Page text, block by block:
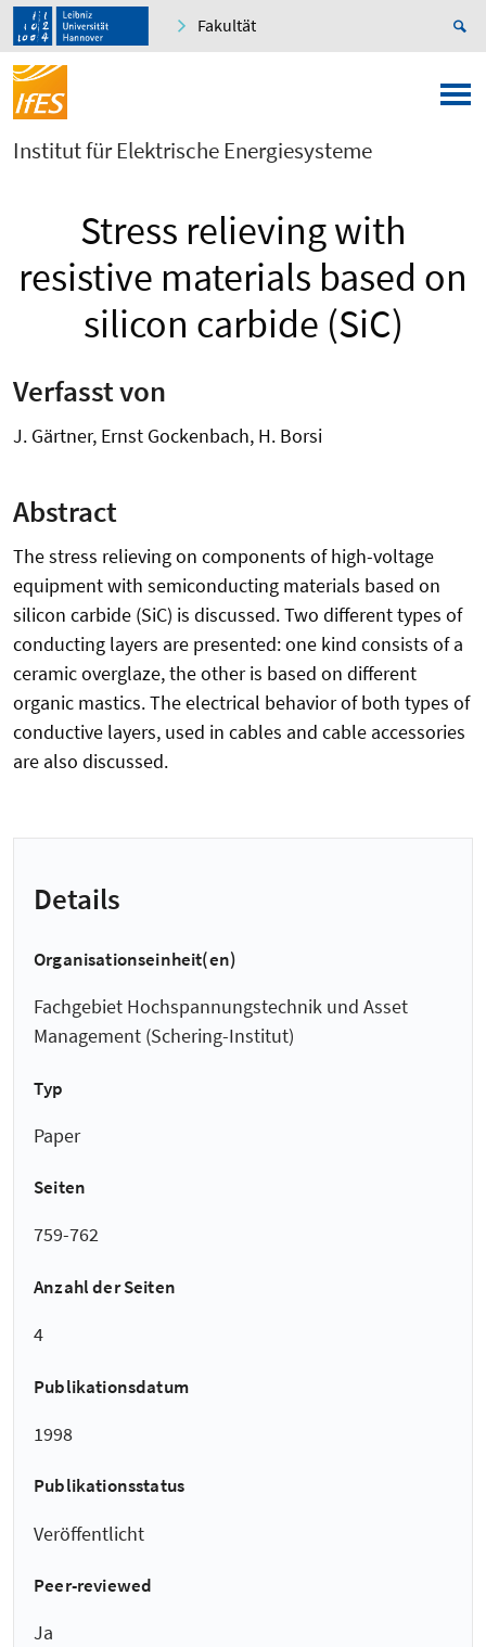
Fakultät
Institut für Elektrische Energiesysteme
Stress relieving with
resistive materials based on
silicon carbide (SiC)
Verfasst von
J. Gärtner, Ernst Gockenbach, H. Borsi
Abstract
The stress relieving on components of high-voltage
equipment with semiconducting materials based on
silicon carbide (SiC) is discussed. Two different types of
conducting layers are presented: one kind consists of a
ceramic overglaze, the other is based on different
organic mastics. The electrical behavior of both types of
conductive layers, used in cables and cable accessories
are also discussed.
Details
Organisationseinheit(en)
Fachgebiet Hochspannungstechnik und Asset
Management (Schering-Institut)
Typ
Paper
Seiten
759-762
Anzahl der Seiten
4
Publikationsdatum
1998
Publikationsstatus
Veröffentlicht
Peer-reviewed
Ja